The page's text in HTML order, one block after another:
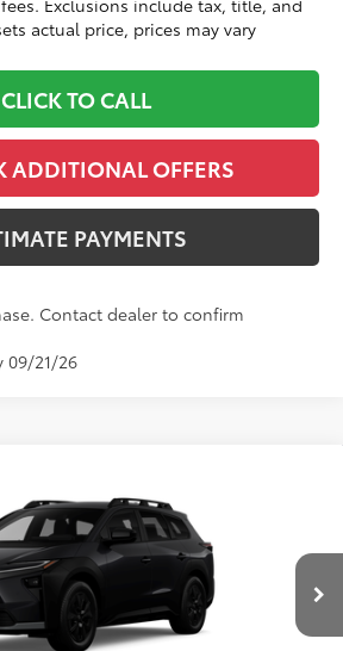
actual price, prices may vary
CLICK TO CALL
ADDITIONAL OFFERS
PAYMENTS
Contact dealer to confirm
09/21/26
Stock:TY615809Model:2860
Ext.: Int.: Black Softex® Trim
$48,059
CLINTON PRICE:
Less
$47,060